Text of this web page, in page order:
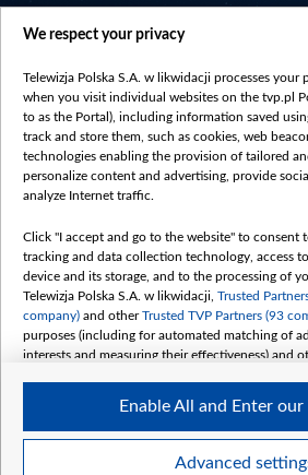
centrumeuropy.pl
vot-tak.tv
©2026 Telewizja Polska S. A.
We respect your privacy
Telewizja Polska S.A. w likwidacji processes your
when you visit individual websites on the tvp.pl
to as the Portal), including information saved
track and store them, such as cookies, web
technologies enabling the provision of tailored
personalize content and advertising, provide
analyze Internet traffic.
Click "I accept and go to the website" to consent
tracking and data collection technology, access
device and its storage, and to the processing of
Telewizja Polska S.A. w likwidacji, Trusted
company) and otherTrusted TVP Partners (93
purposes (including for automated matching of
interests and measuring their effectiveness) and
The purposes of processing your data by TVP
follows:
Use limited data to select advertising
Advanced
Enable All and Enter